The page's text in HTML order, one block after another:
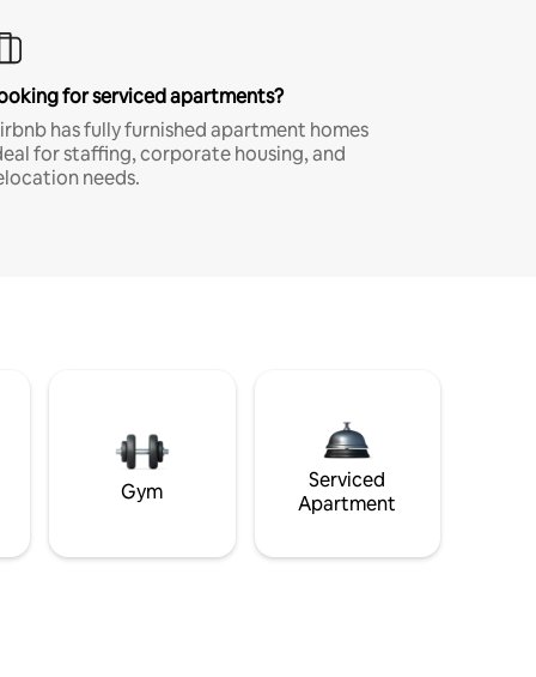
for serviced apartments?
has fully furnished apartment homes
for staffing, corporate housing, and
needs.
Gym
Serviced
Apartment